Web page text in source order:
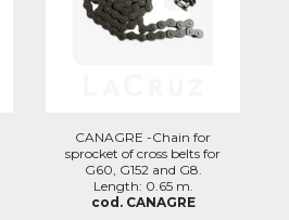
CANAGRE -Chain for
sprocket of cross belts for
G60, G152 and G8.
Length: 0.65 m.
cod. CANAGRE